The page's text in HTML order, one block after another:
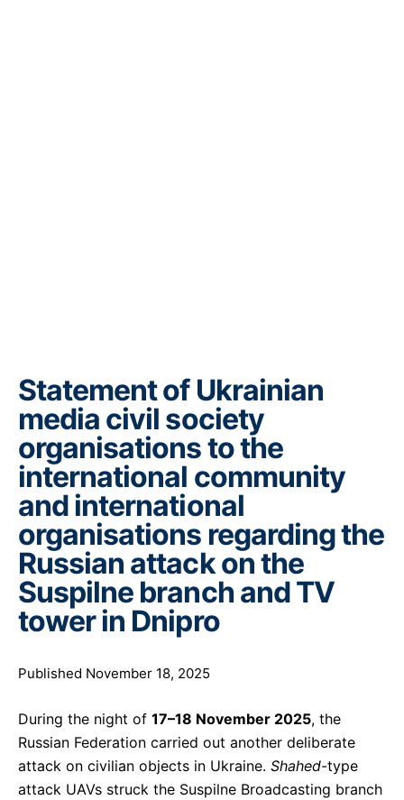
Statement of Ukrainian
media civil society
organisations to the
international community
and international
organisations regarding the
Russian attack on the
Suspilne branch and TV
tower in Dnipro
Published November 18, 2025
During the night of 17–18 November 2025, the
Russian Federation carried out another deliberate
attack on civilian objects in Ukraine. Shahed-type
attack UAVs struck the Suspilne Broadcasting branch